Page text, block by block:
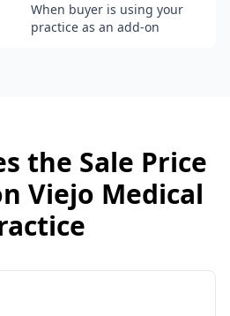
When buyer is using your
practice as an add-on
the Sale Price
Viejo Medical